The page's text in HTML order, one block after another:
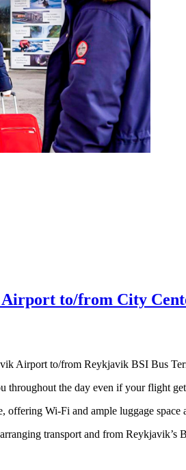
to/from City
Airport to/from Reykjavik BSI Bus
throughout the day even if your flight
offering Wi-Fi and ample luggage space
transport and from